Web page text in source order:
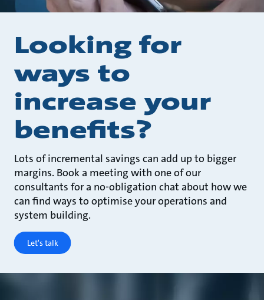
Looking for
ways to
increase your
benefits?
Lots of incremental savings can add up to bigger
margins. Book a meeting with one of our
consultants for a no-obligation chat about how we
can find ways to optimise your operations and
system building.
Let's talk